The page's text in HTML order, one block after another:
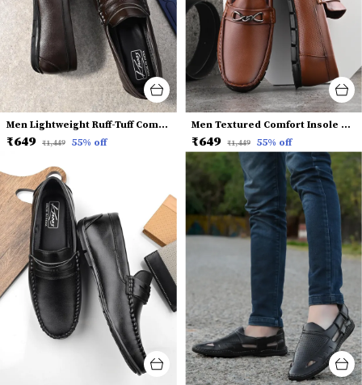
Men Lightweight Ruff-Tuff Comfort Insole Penny Loafers
₹649 ₹1,449 55% off
Men Textured Comfort Insole Horsebit Loafers
₹649 ₹1,449 55% off